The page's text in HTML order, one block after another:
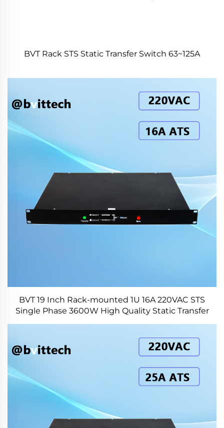
BVT Rack STS Static Transfer Switch 63~125A
BVT 19 Inch Rack-mounted 1U 16A 220VAC STS
Single Phase 3600W High Quality Static Transfer
Switch for Data Center